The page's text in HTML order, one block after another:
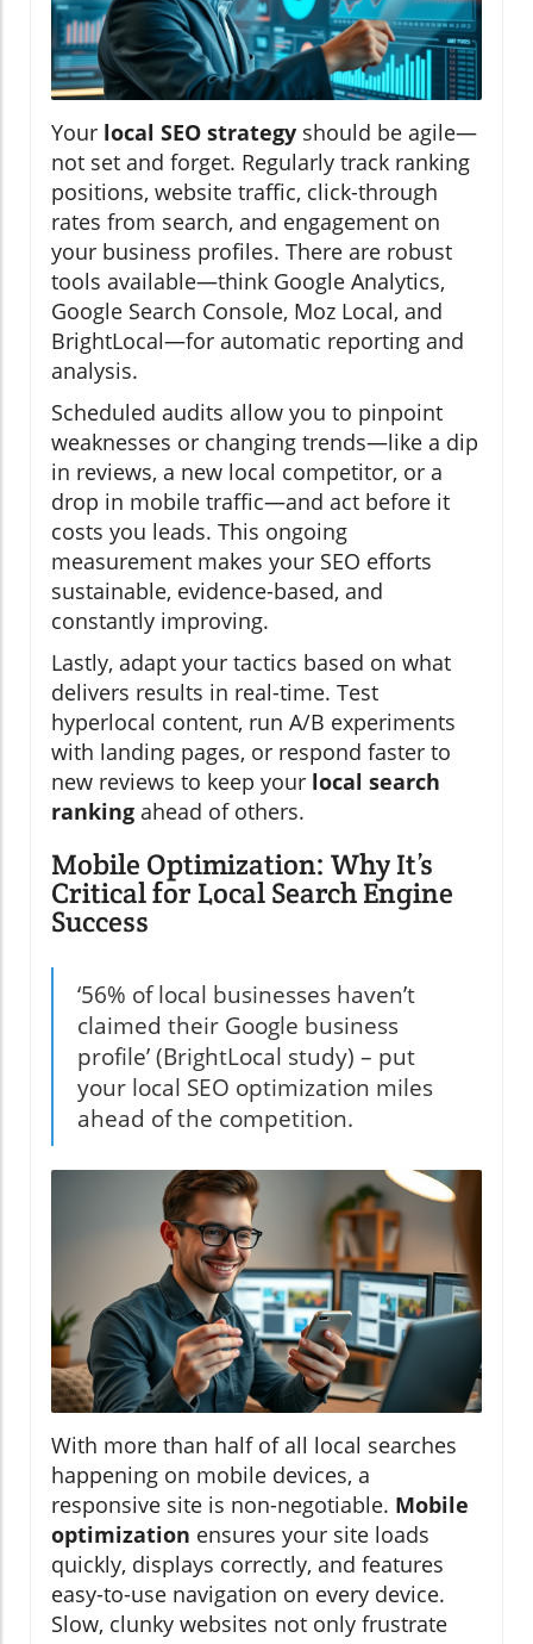
Your local SEO strategy should be agile—
not set and forget. Regularly track ranking
positions, website traffic, click-through
rates from search, and engagement on
your business profiles. There are robust
tools available—think Google Analytics,
Google Search Console, Moz Local, and
BrightLocal—for automatic reporting and
analysis.
Scheduled audits allow you to pinpoint
weaknesses or changing trends—like a dip
in reviews, a new local competitor, or a
drop in mobile traffic—and act before it
costs you leads. This ongoing
measurement makes your SEO efforts
sustainable, evidence-based, and
constantly improving.
Lastly, adapt your tactics based on what
delivers results in real-time. Test
hyperlocal content, run A/B experiments
with landing pages, or respond faster to
new reviews to keep your local search
ranking ahead of others.
Mobile Optimization: Why It’s
Critical for Local Search Engine
Success
‘56% of local businesses haven’t
claimed their Google business
profile’ (BrightLocal study) – put
your local SEO optimization miles
ahead of the competition.
With more than half of all local searches
happening on mobile devices, a
responsive site is non-negotiable. Mobile
optimization ensures your site loads
quickly, displays correctly, and features
easy-to-use navigation on every device.
Slow, clunky websites not only frustrate